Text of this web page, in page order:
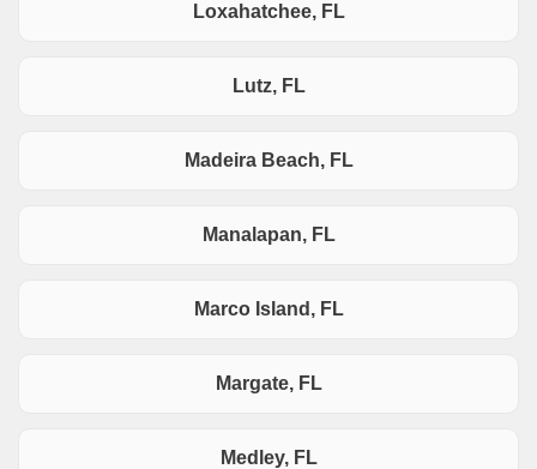
Loxahatchee, FL
Lutz, FL
Madeira Beach, FL
Manalapan, FL
Marco Island, FL
Margate, FL
Medley, FL